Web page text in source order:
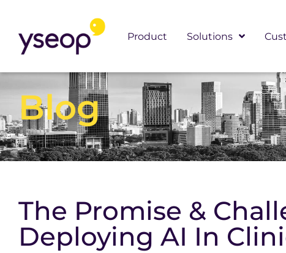
content
Product Solutions
Blog
The Promise &
Deploying AI In